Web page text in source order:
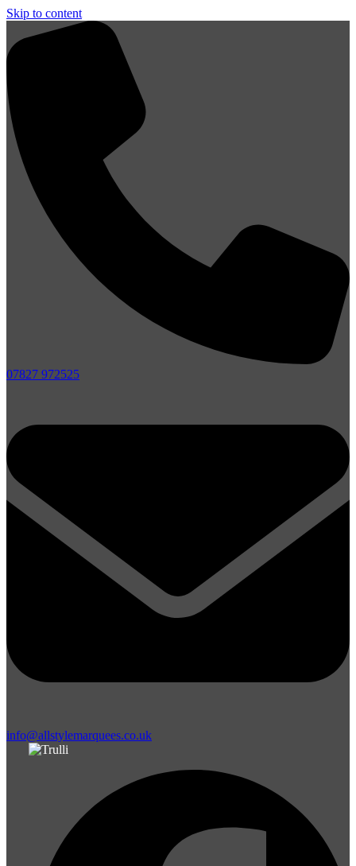
Skip to content
07827 972525
info@allstylemarquees.co.uk